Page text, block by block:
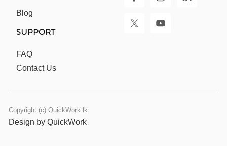
Blog
SUPPORT
FAQ
Contact Us
Copyright (c) QuickWork.lk
Design by QuickWork